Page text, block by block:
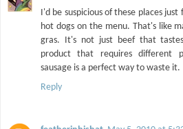
I'd be suspicious of these places
hot dogs on the menu. That's like
gras. It's not just beef that
product that requires different
sausage is a perfect way to waste it.
Reply